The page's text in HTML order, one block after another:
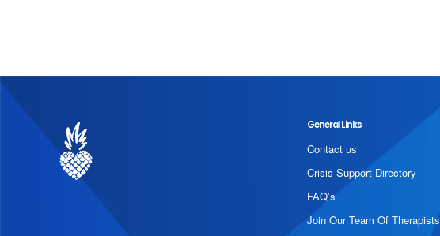
General Links
Contact us
Crisis Support Directory
FAQ’s
Join Our Team Of Therapists